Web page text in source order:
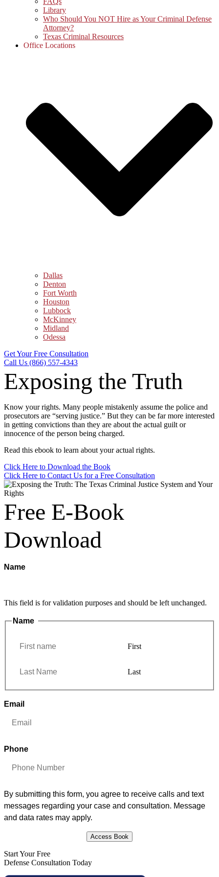
Library
Who Should You NOT Hire as Your Criminal Defense
Attorney?
Texas Criminal Resources
Office Locations
Dallas
Denton
Fort Worth
Houston
Lubbock
McKinney
Midland
Odessa
Get Your Free Consultation
Call Us (866) 557-4343
Exposing the Truth
Know your rights. Many people mistakenly assume the police and
prosecutors are “serving justice.” But they can be far more interested
in getting convictions than they are about the actual guilt or
innocence of the person being charged.
Read this ebook to learn about your actual rights.
Click Here to Download the Book
Click Here to Contact Us for a Free Consultation
Free E-Book
Download
Name
This field is for validation purposes and should be left unchanged.
Name
First
Last
Email
Phone
By submitting this form, you agree to receive calls and text
messages regarding your case and consultation. Message
and data rates may apply.
Access Book
Start Your Free
Defense Consultation Today